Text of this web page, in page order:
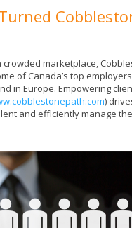
marketplace,
of Canada’s top
in Europe. Empowering
)
and efficiently manage